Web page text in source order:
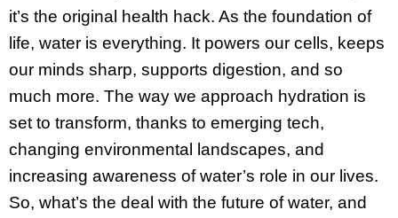
it’s the original health hack. As the foundation of
life, water is everything. It powers our cells, keeps
our minds sharp, supports digestion, and so
much more. The way we approach hydration is
set to transform, thanks to emerging tech,
changing environmental landscapes, and
increasing awareness of water’s role in our lives.
So, what’s the deal with the future of water, and